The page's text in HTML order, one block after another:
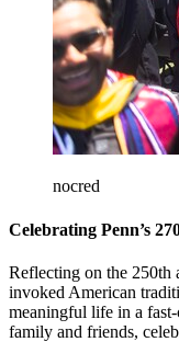
nocred
Celebrating Penn’s
Reflecting on the 250th
invoked American
meaningful life in a
family and friends,